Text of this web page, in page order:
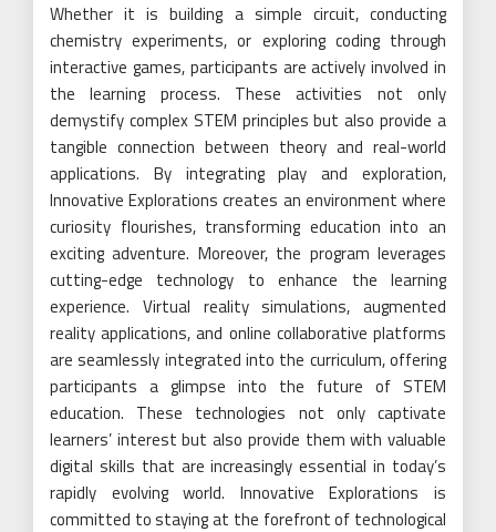
Whether it is building a simple circuit, conducting
chemistry experiments, or exploring coding through
interactive games, participants are actively involved in
the learning process. These activities not only
demystify complex STEM principles but also provide a
tangible connection between theory and real-world
applications. By integrating play and exploration,
Innovative Explorations creates an environment where
curiosity flourishes, transforming education into an
exciting adventure. Moreover, the program leverages
cutting-edge technology to enhance the learning
experience. Virtual reality simulations, augmented
reality applications, and online collaborative platforms
are seamlessly integrated into the curriculum, offering
participants a glimpse into the future of STEM
education. These technologies not only captivate
learners’ interest but also provide them with valuable
digital skills that are increasingly essential in today’s
rapidly evolving world. Innovative Explorations is
committed to staying at the forefront of technological